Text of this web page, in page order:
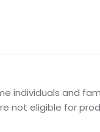
individuals and
not eligible for